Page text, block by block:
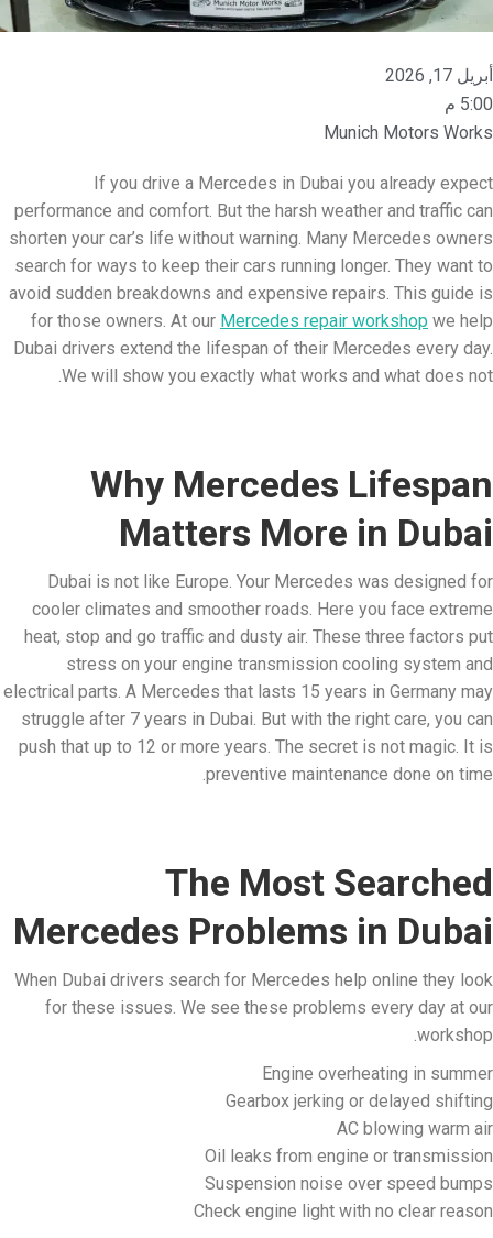
أبريل 17, 2026
5:00 م
Munich Motors Works
If you drive a Mercedes in Dubai you already expect
performance and comfort. But the harsh weather and traffic can
shorten your car’s life without warning. Many Mercedes owners
search for ways to keep their cars running longer. They want to
avoid sudden breakdowns and expensive repairs. This guide is
for those owners. At our Mercedes repair workshop we help
Dubai drivers extend the lifespan of their Mercedes every day.
We will show you exactly what works and what does not.
Why Mercedes Lifespan
Matters More in Dubai
Dubai is not like Europe. Your Mercedes was designed for
cooler climates and smoother roads. Here you face extreme
heat, stop and go traffic and dusty air. These three factors put
stress on your engine transmission cooling system and
electrical parts. A Mercedes that lasts 15 years in Germany may
struggle after 7 years in Dubai. But with the right care, you can
push that up to 12 or more years. The secret is not magic. It is
preventive maintenance done on time.
The Most Searched
Mercedes Problems in Dubai
When Dubai drivers search for Mercedes help online they look
for these issues. We see these problems every day at our
workshop.
Engine overheating in summer
Gearbox jerking or delayed shifting
AC blowing warm air
Oil leaks from engine or transmission
Suspension noise over speed bumps
Check engine light with no clear reason